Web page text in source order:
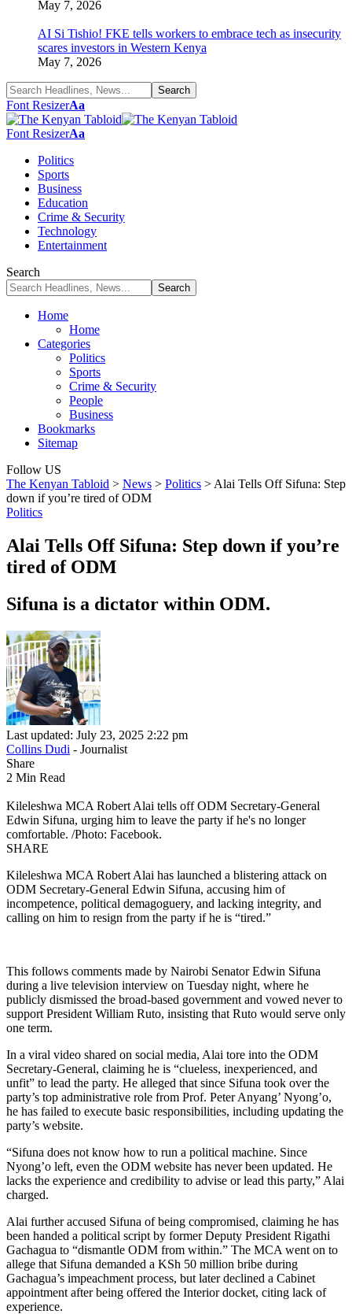
May 7, 2026
AI Si Tishio! FKE tells workers to embrace tech as insecurity
scares investors in Western Kenya
May 7, 2026
Font ResizerAa
Font ResizerAa
Politics
Sports
Business
Education
Crime & Security
Technology
Entertainment
Search
Home
Home
Categories
Politics
Sports
Crime & Security
People
Business
Bookmarks
Sitemap
Follow US
The Kenyan Tabloid > News > Politics > Alai Tells Off Sifuna: Step
down if you’re tired of ODM
Politics
Alai Tells Off Sifuna: Step down if you’re
tired of ODM
Sifuna is a dictator within ODM.
Last updated: July 23, 2025 2:22 pm
Collins Dudi - Journalist
Share
2 Min Read
Kileleshwa MCA Robert Alai tells off ODM Secretary-General
Edwin Sifuna, urging him to leave the party if he's no longer
comfortable. /Photo: Facebook.
SHARE
Kileleshwa MCA Robert Alai has launched a blistering attack on
ODM Secretary-General Edwin Sifuna, accusing him of
incompetence, political demagoguery, and lacking integrity, and
calling on him to resign from the party if he is “tired.”
This follows comments made by Nairobi Senator Edwin Sifuna
during a live television interview on Tuesday night, where he
publicly dismissed the broad-based government and vowed never to
support President William Ruto, insisting that Ruto would serve only
one term.
In a viral video shared on social media, Alai tore into the ODM
Secretary-General, claiming he is “clueless, inexperienced, and
unfit” to lead the party. He alleged that since Sifuna took over the
party’s top administrative role from Prof. Peter Anyang’ Nyong’o,
he has failed to execute basic responsibilities, including updating the
party’s website.
“Sifuna does not know how to run a political machine. Since
Nyong’o left, even the ODM website has never been updated. He
lacks the experience and credibility to advise or lead this party,” Alai
charged.
Alai further accused Sifuna of being compromised, claiming he has
been handed a political script by former Deputy President Rigathi
Gachagua to “dismantle ODM from within.” The MCA went on to
allege that Sifuna demanded a KSh 50 million bribe during
Gachagua’s impeachment process, but later declined a Cabinet
appointment after being offered the Interior docket, citing lack of
experience.